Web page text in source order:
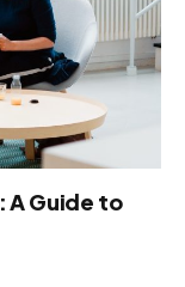
A Guide to